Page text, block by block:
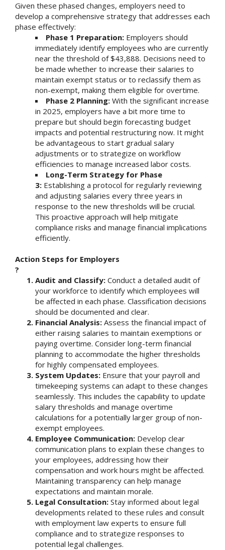
Given these phased changes, employers need to
develop a comprehensive strategy that addresses each
phase effectively:
Phase 1 Preparation: Employers should
immediately identify employees who are currently
near the threshold of $43,888. Decisions need to
be made whether to increase their salaries to
maintain exempt status or to reclassify them as
non-exempt, making them eligible for overtime.
Phase 2 Planning: With the significant increase
in 2025, employers have a bit more time to
prepare but should begin forecasting budget
impacts and potential restructuring now. It might
be advantageous to start gradual salary
adjustments or to strategize on workflow
efficiencies to manage increased labor costs.
Long-Term Strategy for Phase
3: Establishing a protocol for regularly reviewing
and adjusting salaries every three years in
response to the new thresholds will be crucial.
This proactive approach will help mitigate
compliance risks and manage financial implications
efficiently.
Action Steps for Employers
?
Audit and Classify: Conduct a detailed audit of
your workforce to identify which employees will
be affected in each phase. Classification decisions
should be documented and clear.
Financial Analysis: Assess the financial impact of
either raising salaries to maintain exemptions or
paying overtime. Consider long-term financial
planning to accommodate the higher thresholds
for highly compensated employees.
System Updates: Ensure that your payroll and
timekeeping systems can adapt to these changes
seamlessly. This includes the capability to update
salary thresholds and manage overtime
calculations for a potentially larger group of non-
exempt employees.
Employee Communication: Develop clear
communication plans to explain these changes to
your employees, addressing how their
compensation and work hours might be affected.
Maintaining transparency can help manage
expectations and maintain morale.
Legal Consultation: Stay informed about legal
developments related to these rules and consult
with employment law experts to ensure full
compliance and to strategize responses to
potential legal challenges.